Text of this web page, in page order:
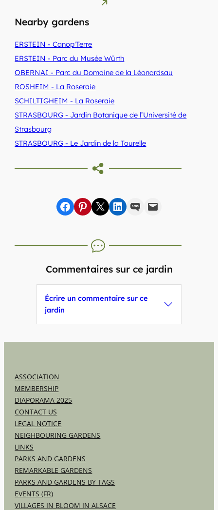
Nearby gardens
ERSTEIN - Canop'Terre
ERSTEIN - Parc du Musée Würth
OBERNAI - Parc du Domaine de la Léonardsau
ROSHEIM - La Roseraie
SCHILTIGHEIM - La Roseraie
STRASBOURG - Jardin Botanique de l’Université de
Strasbourg
STRASBOURG - Le Jardin de la Tourelle
Share on Facebook
sur Pinterest
sur X sur LinkedIn
par SMSpar e-mail
Commentaires sur ce jardin
Écrire un commentaire sur ce
jardin
ASSOCIATION
MEMBERSHIP
DIAPORAMA 2025
CONTACT US
LEGAL NOTICE
NEIGHBOURING GARDENS
LINKS
PARKS AND GARDENS
REMARKABLE GARDENS
PARKS AND GARDENS BY TAGS
EVENTS (FR)
VILLAGES IN BLOOM IN ALSACE